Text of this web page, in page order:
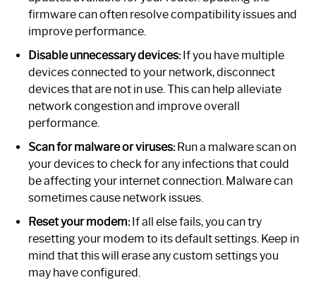
firmware can often resolve compatibility issues and
improve performance.
Disable unnecessary devices:If you have multiple
devices connected to your network, disconnect
devices that are not in use. This can help alleviate
network congestion and improve overall
performance.
Scan for malware or viruses:Run a malware scan on
your devices to check for any infections that could
be affecting your internet connection. Malware can
sometimes cause network issues.
Reset your modem:If all else fails, you can try
resetting your modem to its default settings. Keep in
mind that this will erase any custom settings you
may have configured.